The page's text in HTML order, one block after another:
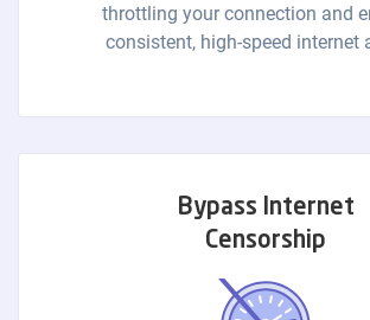
throttling your connection and
consistent, high-speed internet
Bypass Internet
Censorship